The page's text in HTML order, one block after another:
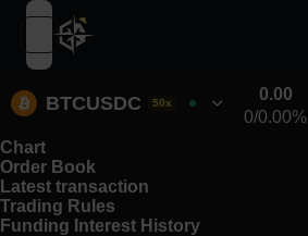
open navigation menu
BTCUSDC 50x
0.00
0/0.00%
Chart
Order Book
Latest transaction
Trading Rules
Funding Interest History